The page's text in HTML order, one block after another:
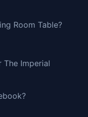
Room Table?
The Imperial